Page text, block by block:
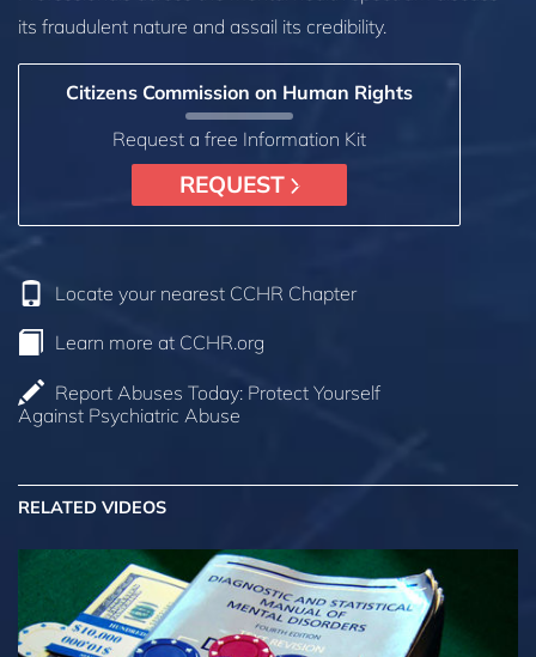
its fraudulent nature and assail its credibility.
Citizens Commission on Human Rights
Request a free Information Kit
REQUEST
Locate your nearest CCHR Chapter
Learn more at CCHR.org
Report Abuses Today: Protect Yourself
Against Psychiatric Abuse
RELATED VIDEOS